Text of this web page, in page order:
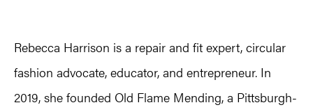
Rebecca Harrison is a repair and fit expert, circular
fashion advocate, educator, and entrepreneur. In
2019, she founded Old Flame Mending, a Pittsburgh-